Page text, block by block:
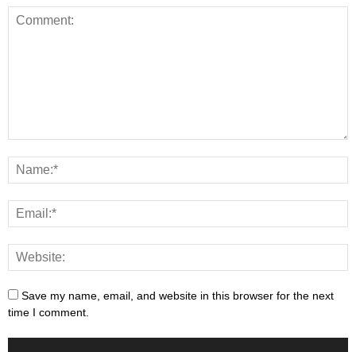
Save my name, email, and website in this browser for the next
time I comment.